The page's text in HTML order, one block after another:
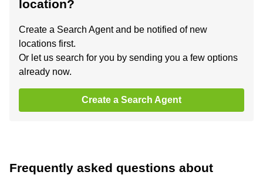
location?
Create a Search Agent and be notified of new
locations first.
Or let us search for you by sending you a few options
already now.
Create a Search Agent
Frequently asked questions about